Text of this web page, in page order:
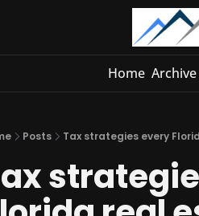
Home Archive
Posts Tax strategies every